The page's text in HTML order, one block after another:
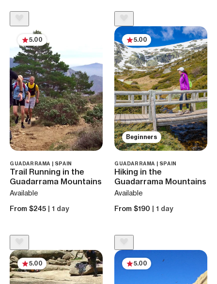
5.00
GUADARRAMA | SPAIN
Trail Running in the
Guadarrama Mountains
Available
From $245 | 1 day
Beginners
5.00
GUADARRAMA | SPAIN
Hiking in the
Guadarrama Mountains
Available
From $190 | 1 day
5.00 5.00